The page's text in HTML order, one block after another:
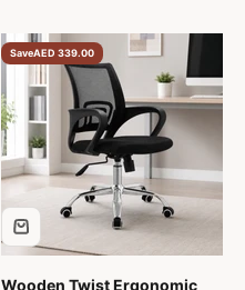
SaveAED 339.00
Wooden Twist Ergonomic